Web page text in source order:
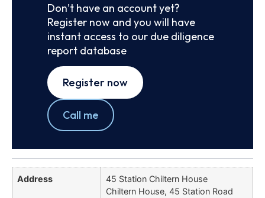
Don’t have an account yet?
Register now and you will have
instant access to our due diligence
report database
Register now
Call me
Address
45 Station Chiltern House
Chiltern House, 45 Station Road